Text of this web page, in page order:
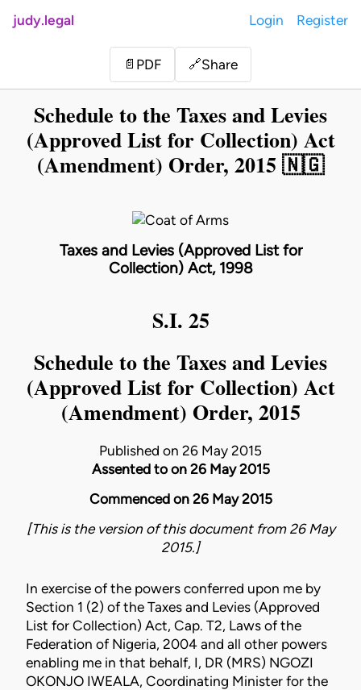
judy.legal Login Register
📄 PDF 🔗Share
Schedule to the Taxes and Levies
(Approved List for Collection) Act
(Amendment) Order, 2015 🇳🇬
Taxes and Levies (Approved List for
Collection) Act, 1998
S.I. 25
Schedule to the Taxes and Levies
(Approved List for Collection) Act
(Amendment) Order, 2015
Published on 26 May 2015
Assented to on 26 May 2015
Commenced on 26 May 2015
[This is the version of this document from 26 May
2015.]
In exercise of the powers conferred upon me by
Section 1 (2) of the Taxes and Levies (Approved
List for Collection) Act, Cap. T2, Laws of the
Federation of Nigeria, 2004 and all other powers
enabling me in that behalf, I, DR (MRS) NGOZI
OKONJO­ IWEALA, Coordinating Minister for the